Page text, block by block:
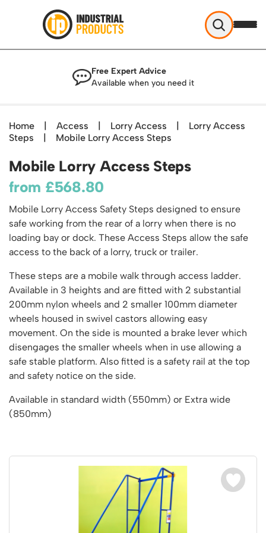
Industrial Products
Delivery
Returns Policy
Contact
TekA Step Warehouse Ladders Range
Mobile Elevated Platforms
British Standard Safety Steps
Lorry Access
Garden Ladders
Henchman Accessories
Hop Up Steps
Ladder Wheels and Accessories
Step Ladders
Mobile Warehouse Steps
Work Platforms
Work Podiums
Single Ended Access Platforms
Loft Ladders
Static Steps
Scaffold Towers
Handling
Beam and Carpet Trolley
Cylinder Storage
Dolly / Skates
Drum Handling
Drum Openers - Drum Keys
Furniture Movers
Lifters
Pallet Trucks and Stackers
Roll Cage
Sack Trucks
Scissor Lift Tables
Sheet and Bar Storage
Storage
Security and Storage Cages
Gas Bottle Cages
Drum and IBC Storage and Containment
Industrial Storage Cabinets
Cycle Storage
Hazardous Cabinets
Lockers
Plastic Container Systems
Plastic Containers
Euro Containers
Shelving & Racking
Industrial Racking
Racking Protection
Industrial Shelving
Office & Premises
Partitioning Walls
Chair Storage & Handling
Safety Barriers
Recycling and Sustainability
Snow Ploughs and Grit Bins
25 Series Vertical Access Ladder Kits
25 Series Vertical Access Ladder Components
Hymer Vertical Access Ladders
Hymer Galvanised Vertical Access Ladders
Lorry Access
Lorry Access
Trailer Access Steps
Mezzanine
Mezzanine Floors
Bespoke Products
Bespoke Secure Cages
Bespoke Mezzanine Floors
Bespoke Access Equipment
Other Products
Workshop
Cabinets, Drawers & Shelving
Cylinder Storage & Handling
Drum Storage & Handling
Account
Free Expert Advice
Available when you need it
Home | Access | Lorry Access |
Lorry Access
Steps
| Mobile Lorry Access Steps
Mobile Lorry Access Steps
from £568.80
Mobile Lorry Access Safety Steps designed to ensure
safe working from the rear of a lorry when there is no
loading bay or dock. These Access Steps allow the safe
access to the back of a lorry, truck or trailer.
These steps are a mobile walk through access ladder.
Available in 3 heights and are fitted with 2 substantial
200mm nylon wheels and 2 smaller 100mm diameter
wheels housed in swivel castors allowing easy
movement. On the side is mounted a brake lever which
disengages the smaller wheels when in use allowing a
safe stable platform. Also fitted is a safety rail at the top
and safety notice on the side.
Available in standard width (550mm) or Extra wide
(850mm)